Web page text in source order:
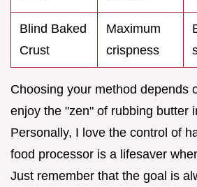
Blind Baked
Crust
Maximum
crispness
Choosing your method depends
enjoy the "zen" of rubbing butter
Personally, I love the control of
food processor is a lifesaver
Just remember that the goal is